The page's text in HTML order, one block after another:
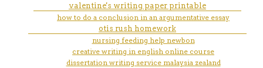
valentine's writing paper printable
how to do a conclusion in an argumentative essay
otis rush homework
nursing feeding help newbon
creative writing in english online course
dissertation writing service malaysia zealand